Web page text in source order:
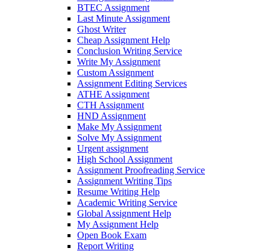
BTEC Assignment
Last Minute Assignment
Ghost Writer
Cheap Assignment Help
Conclusion Writing Service
Write My Assignment
Custom Assignment
Assignment Editing Services
ATHE Assignment
CTH Assignment
HND Assignment
Make My Assignment
Solve My Assignment
Urgent assignment
High School Assignment
Assignment Proofreading Service
Assignment Writing Tips
Resume Writing Help
Academic Writing Service
Global Assignment Help
My Assignment Help
Open Book Exam
Report Writing